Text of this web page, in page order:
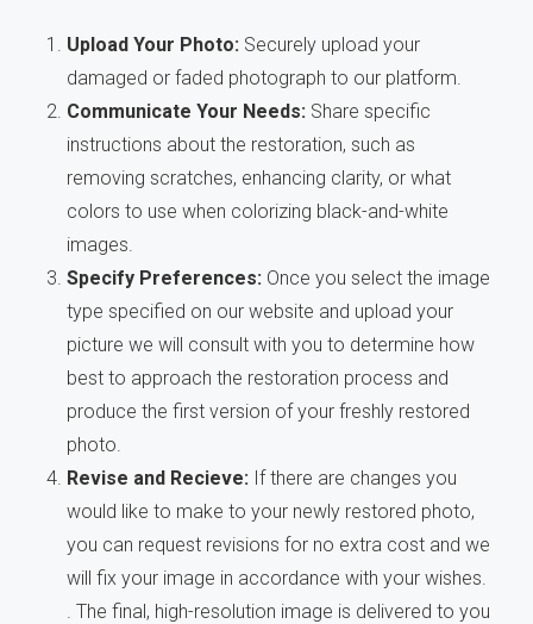
Upload Your Photo: Securely upload your
damaged or faded photograph to our platform.
Communicate Your Needs: Share specific
instructions about the restoration, such as
removing scratches, enhancing clarity, or what
colors to use when colorizing black-and-white
images.
Specify Preferences: Once you select the image
type specified on our website and upload your
picture we will consult with you to determine how
best to approach the restoration process and
produce the first version of your freshly restored
photo.
Revise and Recieve: If there are changes you
would like to make to your newly restored photo,
you can request revisions for no extra cost and we
will fix your image in accordance with your wishes.
. The final, high-resolution image is delivered to you